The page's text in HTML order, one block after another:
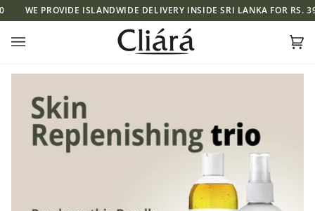
Skip
to
content
WE PROVIDE ISLANDWIDE DELIVERY INSIDE SRI LANKA FOR RS. 390
(0)